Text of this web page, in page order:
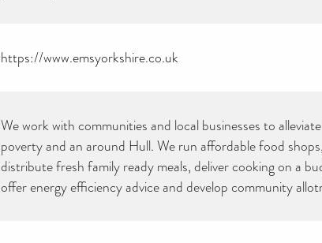
https://www.emsyorkshire.co.uk
We work with communities and local businesses to
poverty and an around Hull. We run affordable food
distribute fresh family ready meals, deliver cooking on a
offer energy efficiency advice and develop community